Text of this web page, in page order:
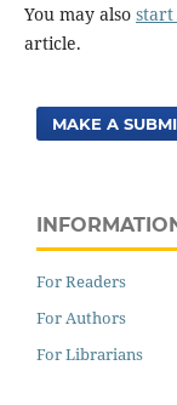
You may also start
article.
MAKE A
For Readers
For Authors
For Librarians